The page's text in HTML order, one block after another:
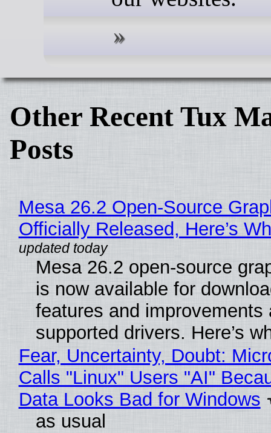
Other Recent Tux
Posts
Mesa 26.2 Open-Source
Officially Released, Here’s
Mesa 26.2 open-source
is now available for
features and improvements
supported drivers. Here’s
Fear, Uncertainty, Doubt:
Calls "Linux" Users "AI"
Data Looks Bad for Windows
as usual